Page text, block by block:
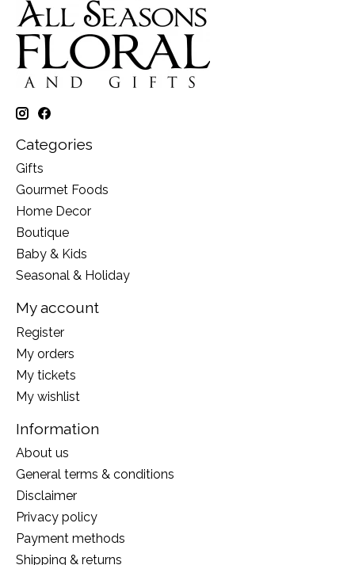
Categories
Gifts
Gourmet Foods
Home Decor
Boutique
Baby & Kids
Seasonal & Holiday
My account
Register
My orders
My tickets
My wishlist
Information
About us
General terms & conditions
Disclaimer
Privacy policy
Payment methods
Shipping & returns